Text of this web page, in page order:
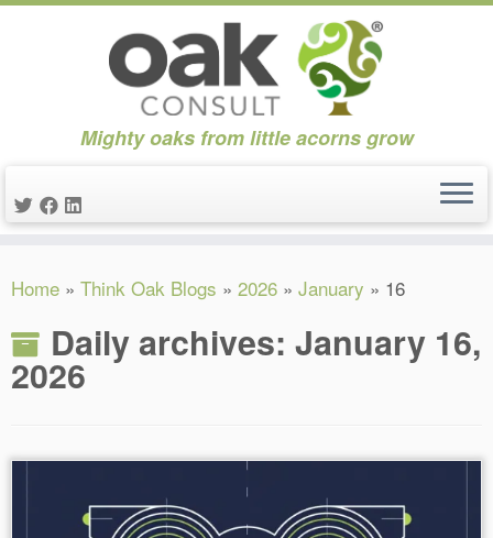
to
Mighty oaks from little acorns grow
Home » Think Oak Blogs » 2026 » January » 16
Daily archives: January 16,
2026